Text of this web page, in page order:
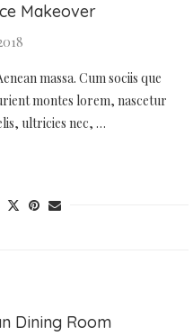
Makeover
massa. Cum sociis que
montes lorem, nascetur
ultricies nec, …
Dining Room